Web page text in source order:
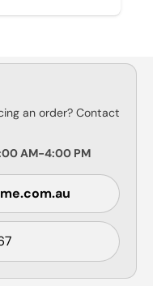
an order? Contact
AM-4:00 PM